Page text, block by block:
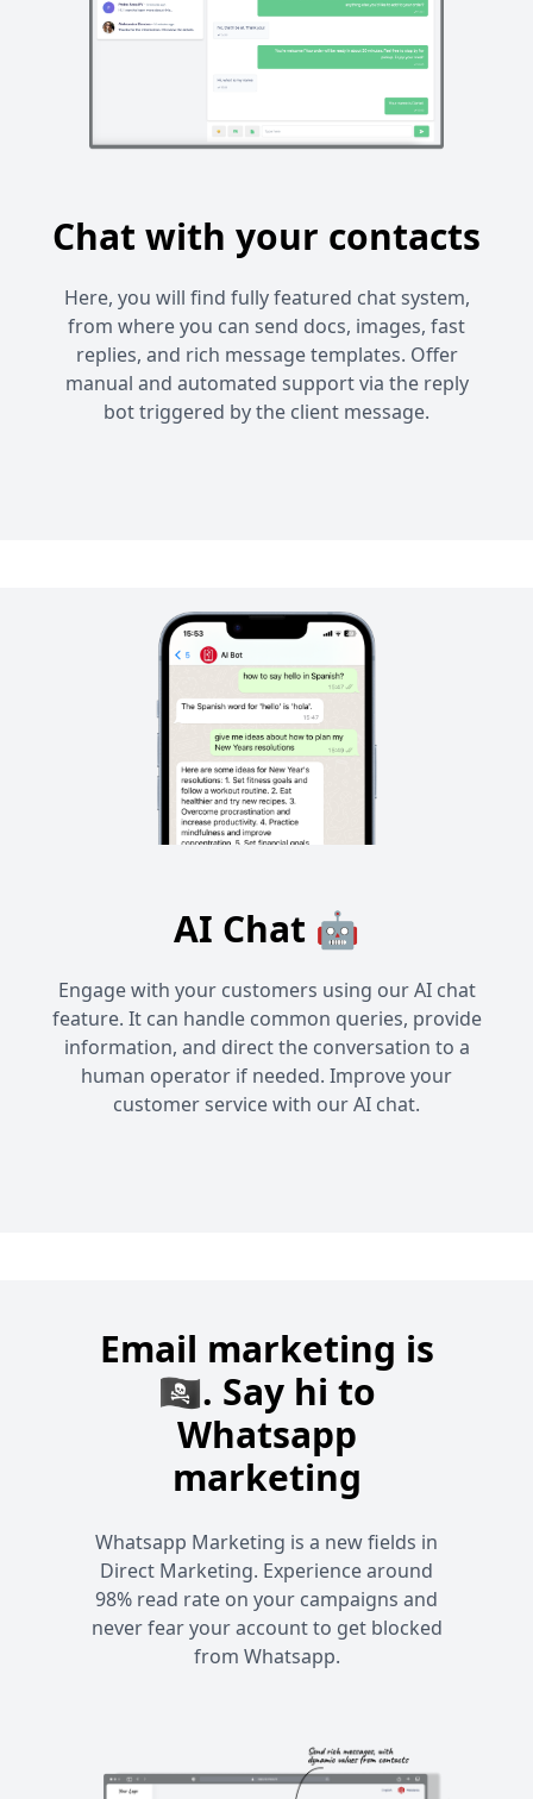
Chat with your contacts
Here, you will find fully featured chat system,
from where you can send docs, images, fast
replies, and rich message templates. Offer
manual and automated support via the reply
bot triggered by the client message.
AI Chat 🤖
Engage with your customers using our AI chat
feature. It can handle common queries, provide
information, and direct the conversation to a
human operator if needed. Improve your
customer service with our AI chat.
Email marketing is
🏴‍☠️. Say hi to
Whatsapp
marketing
Whatsapp Marketing is a new fields in
Direct Marketing. Experience around
98% read rate on your campaigns and
never fear your account to get blocked
from Whatsapp.